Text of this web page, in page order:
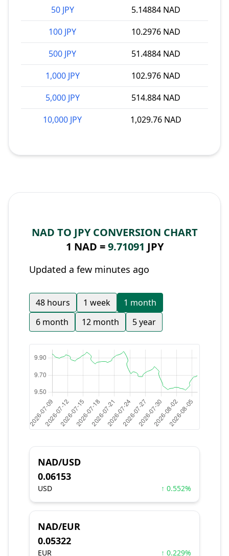
50 JPY
5.14884 NAD
100 JPY
10.2976 NAD
500 JPY
51.4884 NAD
1,000 JPY
102.976 NAD
5,000 JPY
514.884 NAD
10,000 JPY
1,029.76 NAD
NAD TO JPY CONVERSION CHART
1 NAD =9.71091 JPY
Updated a few minutes ago
48 hours 1 week
1 month
6 month
12 month 5 year
NAD/USD
0.06153
USD ↑ 0.552%
NAD/EUR
0.05322
EUR ↑ 0.229%